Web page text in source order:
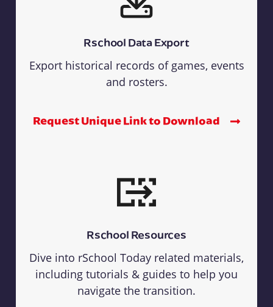
Rschool Data Export
Export historical records of games, events
and rosters.
Request Unique Link to Download
Rschool Resources
Dive into rSchool Today related materials,
including tutorials & guides to help you
navigate the transition.